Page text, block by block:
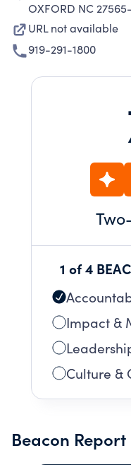
OXFORD NC
URL not available
919-291-1800
Two
1 of 4
Impact &
Culture &
Beacon Report